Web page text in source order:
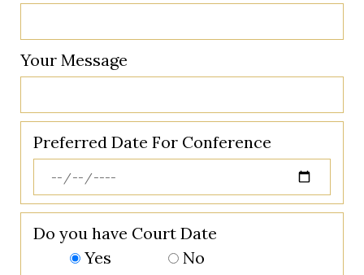
Your Message
Preferred Date For Conference
Do you have Court Date
Yes
No